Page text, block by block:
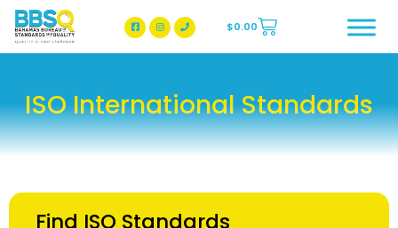
BBSQ Facebook Page
BBSQ Instagram Page
$0.00
ISO International Standards
Find ISO Standards